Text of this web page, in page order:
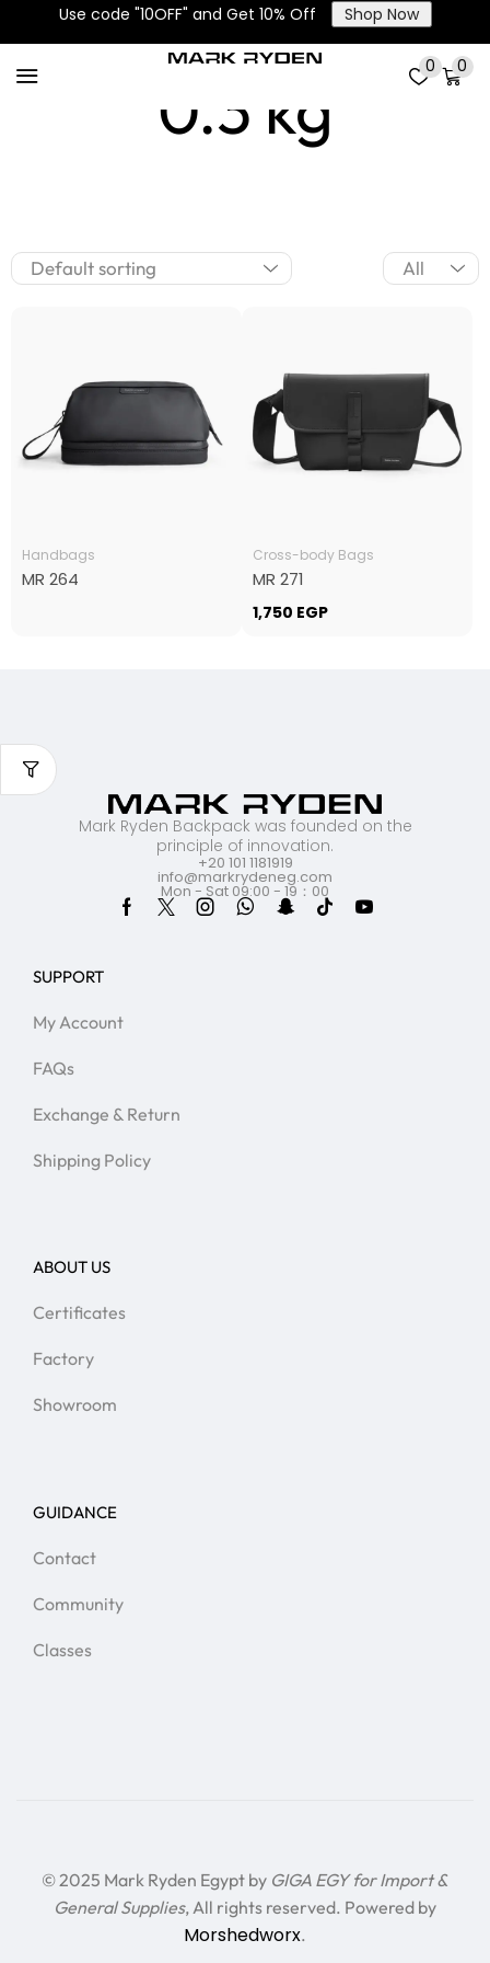
Use code "10OFF" and Get 10% Off Shop Now
0 0
0.3 kg
Handbags
MR 264
Cross-body Bags
MR 271
1,750 EGP
Mark Ryden Backpack was founded on the
principle of innovation.
+20 101 1181919
info@markrydeneg.com
Mon - Sat 09:00 - 19：00
SUPPORT
My Account
FAQs
Exchange & Return
Shipping Policy
ABOUT US
Certificates
Factory
Showroom
GUIDANCE
Contact
Community
Classes
© 2025 Mark Ryden Egypt by GIGA EGY for Import &
General Supplies, All rights reserved. Powered by
Morshedworx.